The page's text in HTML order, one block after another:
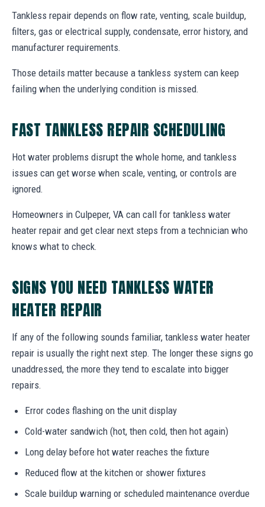
Tankless repair depends on flow rate, venting, scale buildup,
filters, gas or electrical supply, condensate, error history, and
manufacturer requirements.
Those details matter because a tankless system can keep
failing when the underlying condition is missed.
FAST TANKLESS REPAIR SCHEDULING
Hot water problems disrupt the whole home, and tankless
issues can get worse when scale, venting, or controls are
ignored.
Homeowners in Culpeper, VA can call for tankless water
heater repair and get clear next steps from a technician who
knows what to check.
SIGNS YOU NEED TANKLESS WATER
HEATER REPAIR
If any of the following sounds familiar, tankless water heater
repair is usually the right next step. The longer these signs go
unaddressed, the more they tend to escalate into bigger
repairs.
Error codes flashing on the unit display
Cold-water sandwich (hot, then cold, then hot again)
Long delay before hot water reaches the fixture
Reduced flow at the kitchen or shower fixtures
Scale buildup warning or scheduled maintenance overdue